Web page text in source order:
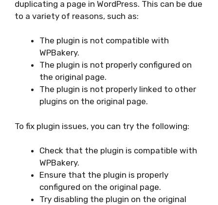
duplicating a page in WordPress. This can be due
to a variety of reasons, such as:
The plugin is not compatible with
WPBakery.
The plugin is not properly configured on
the original page.
The plugin is not properly linked to other
plugins on the original page.
To fix plugin issues, you can try the following:
Check that the plugin is compatible with
WPBakery.
Ensure that the plugin is properly
configured on the original page.
Try disabling the plugin on the original